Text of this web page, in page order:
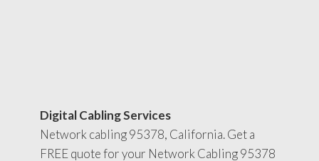
Digital Cabling Services
Network cabling 95378, California. Get a
FREE quote for your Network Cabling 95378